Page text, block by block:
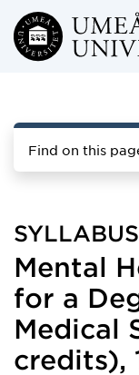
Skip to main
Find on this
Mental
for a
Medical
credits),